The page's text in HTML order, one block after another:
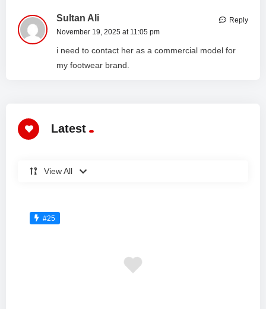
Sultan Ali
November 19, 2025 at 11:05 pm
i need to contact her as a commercial model for
my footwear brand.
Reply
Latest
View All
#25